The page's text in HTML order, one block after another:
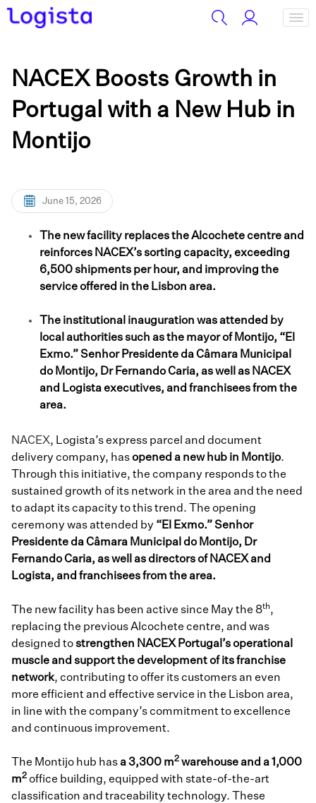
NACEX Boosts Growth in
Portugal with a New Hub in
Montijo
June 15, 2026
The new facility replaces the Alcochete centre and
reinforces NACEX’s sorting capacity, exceeding
6,500 shipments per hour, and improving the
service offered in the Lisbon area.
The institutional inauguration was attended by
local authorities such as the mayor of Montijo, “El
Exmo.” Senhor Presidente da Câmara Municipal
do Montijo, Dr Fernando Caria, as well as NACEX
and Logista executives, and franchisees from the
area.
NACEX, Logista’s express parcel and document
delivery company, hasopened a new hub in Montijo.
Through this initiative, the company responds to the
sustained growth of its network in the area and the need
to adapt its capacity to this trend. The opening
ceremony was attended by “El Exmo.” Senhor
Presidente da Câmara Municipal do Montijo, Dr
Fernando Caria, as well as directors of NACEX and
Logista, and franchisees from the area.
The new facility has been active since May the 8th,
replacing the previous Alcochete centre, and was
designed tostrengthen NACEX Portugal’s operational
muscle and support the development of its franchise
network, contributing to offer its customers an even
more efficient and effective service in the Lisbon area,
in line with the company’s commitment to excellence
and continuous improvement.
The Montijo hub hasa 3,300 m2 warehouse and a 1,000
m2 office building, equipped with state-of-the-art
classification and traceability technology. These